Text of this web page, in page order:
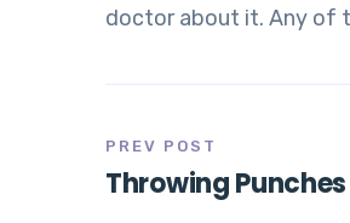
doctor about it. Any of
PREV POST
Throwing